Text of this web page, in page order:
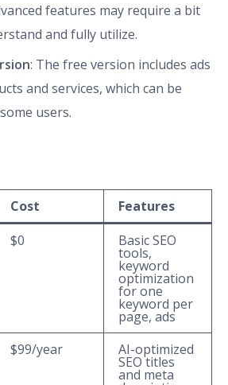
features may require a bit
and fully utilize.
: The free version includes ads
and services, which can be
users.
Cost
Features
$0 Basic SEO
tools,
keyword
optimization
for one
keyword per
page, ads
$99/year AI-optimized
SEO titles
and meta